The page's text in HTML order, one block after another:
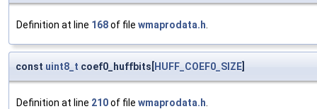
Definition at line 168of file wmaprodata.h
const uint8_t coef0_huffbits[HUFF_COEF0_SIZE]
Definition at line 210of file wmaprodata.h